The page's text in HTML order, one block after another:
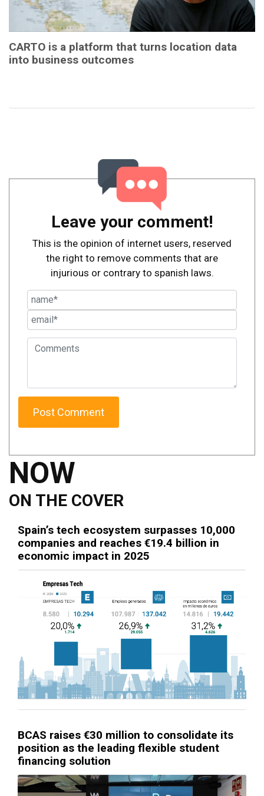
CARTO is a platform that turns location data
into business outcomes
Leave your comment!
This is the opinion of internet users, reserved
the right to remove comments that are
injurious or contrary to spanish laws.
NOW
ON THE COVER
Spain’s tech ecosystem surpasses 10,000
companies and reaches €19.4 billion in
economic impact in 2025
BCAS raises €30 million to consolidate its
position as the leading flexible student
financing solution